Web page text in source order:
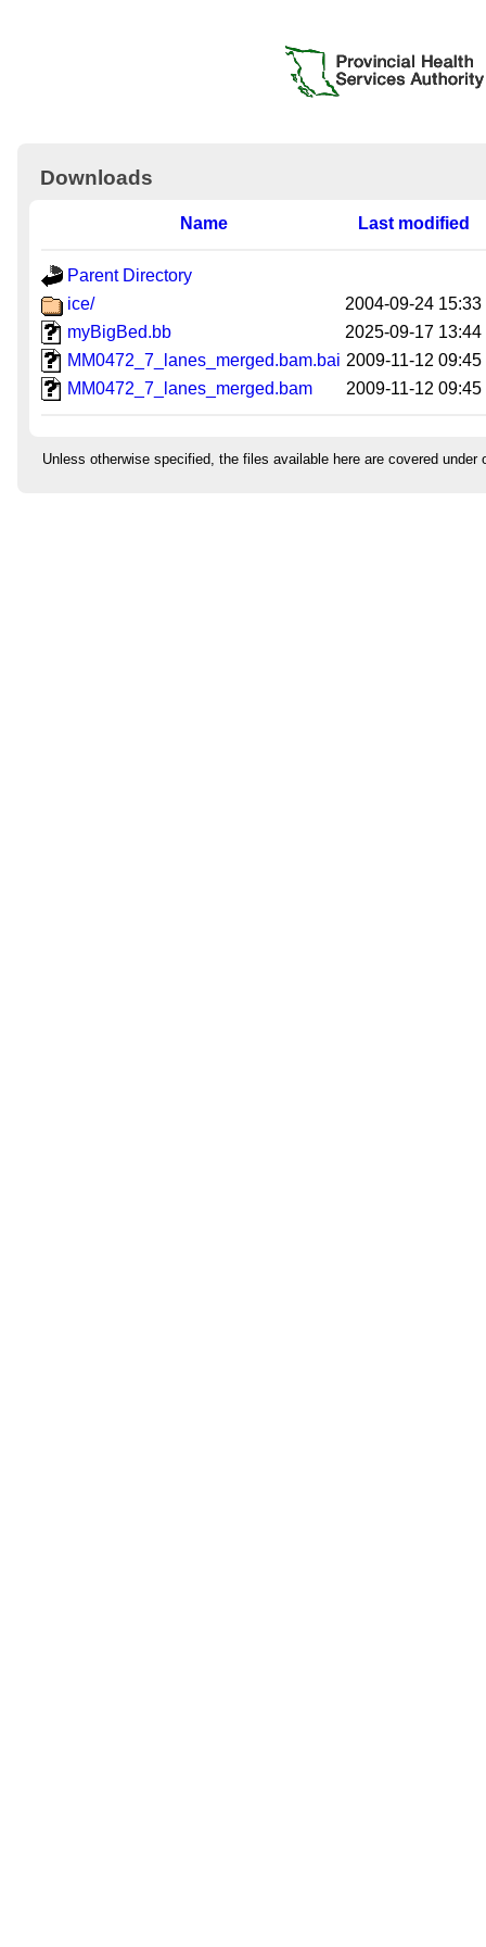
Downloads
Name Last modified
Parent Directory
ice/
2004-09-24 15:33
myBigBed.bb
2025-09-17 13:44
MM0472_7_lanes_merged.bam.bai 2009-11-12 09:45
MM0472_7_lanes_merged.bam
2009-11-12 09:45
Unless otherwise specified, the files available here are covered under